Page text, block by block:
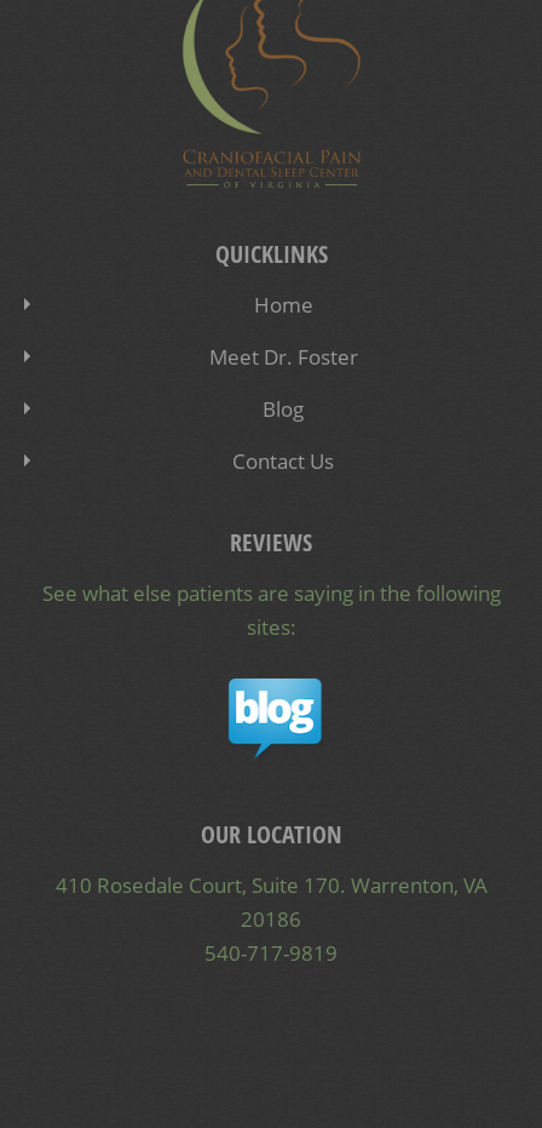
QUICKLINKS
Home
Meet Dr. Foster
Blog
Contact Us
REVIEWS
See what else patients are saying in the following
sites:
OUR LOCATION
410 Rosedale Court, Suite 170. Warrenton, VA
20186
540-717-9819